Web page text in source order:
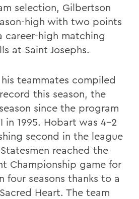
selection, Gilbertson
high with two points
career-high matching
at Saint Josephs.
teammates compiled
this season, the
since the program
in 1995. Hobart was 4-2
second in the league
reached the
Championship game for
four seasons thanks to a
Heart. The team